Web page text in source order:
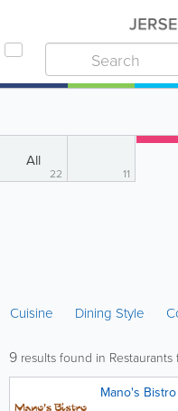
All
22 11
Cuisine Dining Style
9 results found in Restaurants
Mano's Bistro